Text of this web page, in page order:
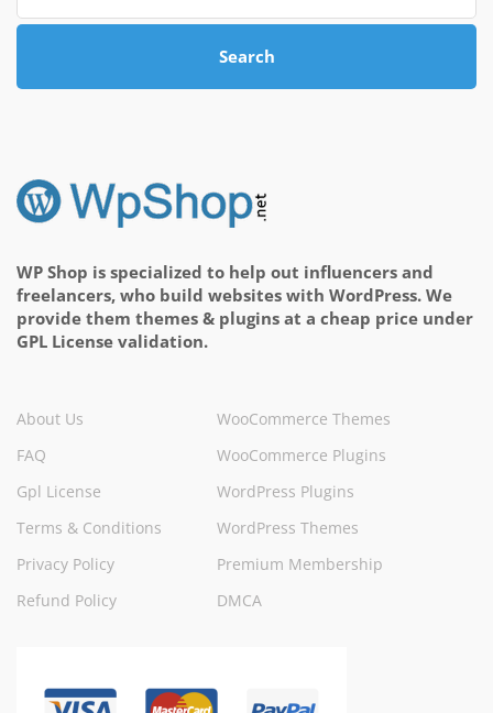
Search
WP Shop is specialized to help out influencers and
freelancers, who build websites with WordPress. We
provide them themes & plugins at a cheap price under
GPL License validation.
About Us
FAQ
Gpl License
Terms & Conditions
Privacy Policy
Refund Policy
WooCommerce Themes
WooCommerce Plugins
WordPress Plugins
WordPress Themes
Premium Membership
DMCA